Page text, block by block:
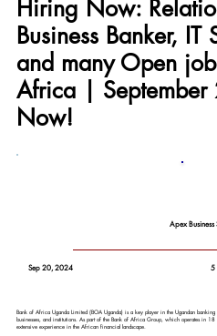
Hiring Now:
Business Banker,
and many Open
Africa |
Now!
Apex Business
Sep 20, 2024 5
Bank of Africa Uganda Limited (BOA Uganda) is a key player in the Ugandan
businesses, and institutions. As part of the Bank of Africa Group, which operates in
extensive experience in the African financial landscape.